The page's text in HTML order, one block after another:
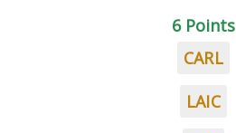
6 Points
CARL
LAIC